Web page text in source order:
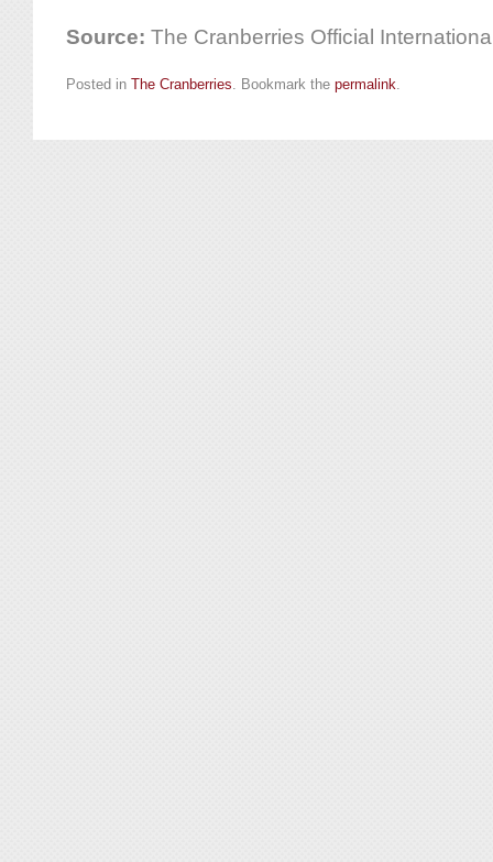
Source: The Cranberries Official
Posted in The Cranberries. Bookmark the permalink.